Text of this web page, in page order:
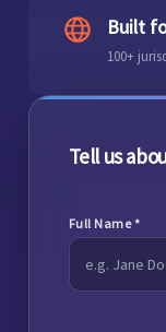
Built
100+
Tell us
Full Name*